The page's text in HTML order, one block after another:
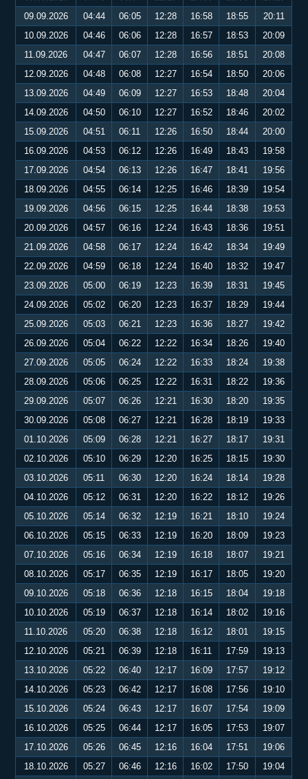
09.09.2026
04:44 06:05 12:28 16:58 18:55
20:11
10.09.2026
04:46 06:06 12:28 16:57 18:53
20:09
11.09.2026
04:47 06:07 12:28 16:56 18:51
20:08
12.09.2026
04:48 06:08 12:27 16:54 18:50
20:06
13.09.2026
04:49 06:09 12:27 16:53 18:48
20:04
14.09.2026
04:50 06:10 12:27 16:52 18:46
20:02
15.09.2026
04:51 06:11 12:26 16:50 18:44
20:00
16.09.2026
04:53 06:12 12:26 16:49 18:43
19:58
17.09.2026
04:54 06:13 12:26 16:47 18:41
19:56
18.09.2026
04:55 06:14 12:25 16:46 18:39
19:54
19.09.2026
04:56 06:15 12:25 16:44 18:38
19:53
20.09.2026
04:57 06:16 12:24 16:43 18:36
19:51
21.09.2026
04:58 06:17 12:24 16:42 18:34
19:49
22.09.2026
04:59 06:18 12:24 16:40 18:32
19:47
23.09.2026
05:00 06:19 12:23 16:39 18:31
19:45
24.09.2026
05:02 06:20 12:23 16:37 18:29
19:44
25.09.2026
05:03 06:21 12:23 16:36 18:27
19:42
26.09.2026
05:04 06:22 12:22 16:34 18:26
19:40
27.09.2026
05:05 06:24 12:22 16:33 18:24
19:38
28.09.2026
05:06 06:25 12:22 16:31 18:22
19:36
29.09.2026
05:07 06:26 12:21 16:30 18:20
19:35
30.09.2026
05:08 06:27 12:21 16:28 18:19
19:33
01.10.2026
05:09 06:28 12:21 16:27 18:17
19:31
02.10.2026
05:10 06:29 12:20 16:25 18:15
19:30
03.10.2026
05:11 06:30 12:20 16:24 18:14
19:28
04.10.2026
05:12 06:31 12:20 16:22 18:12
19:26
05.10.2026
05:14 06:32 12:19 16:21 18:10
19:24
06.10.2026
05:15 06:33 12:19 16:20 18:09
19:23
07.10.2026
05:16 06:34 12:19 16:18 18:07
19:21
08.10.2026
05:17 06:35 12:19 16:17 18:05
19:20
09.10.2026
05:18 06:36 12:18 16:15 18:04
19:18
10.10.2026
05:19 06:37 12:18 16:14 18:02
19:16
11.10.2026
05:20 06:38 12:18 16:12 18:01
19:15
12.10.2026
05:21 06:39 12:18 16:11 17:59
19:13
13.10.2026
05:22 06:40 12:17 16:09 17:57
19:12
14.10.2026
05:23 06:42 12:17 16:08 17:56
19:10
15.10.2026
05:24 06:43 12:17 16:07 17:54
19:09
16.10.2026
05:25 06:44 12:17 16:05 17:53
19:07
17.10.2026
05:26 06:45 12:16 16:04 17:51
19:06
18.10.2026
05:27 06:46 12:16 16:02 17:50
19:04